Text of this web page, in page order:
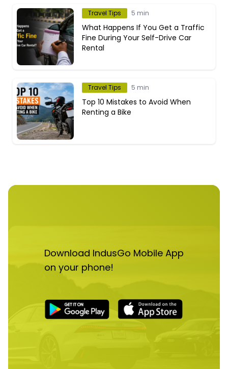
Travel Tips 5 min
What Happens If You Get a Traffic
Fine During Your Self-Drive Car
Rental
Travel Tips 5 min
Top 10 Mistakes to Avoid When
Renting a Bike
Download IndusGo Mobile App
on your phone!